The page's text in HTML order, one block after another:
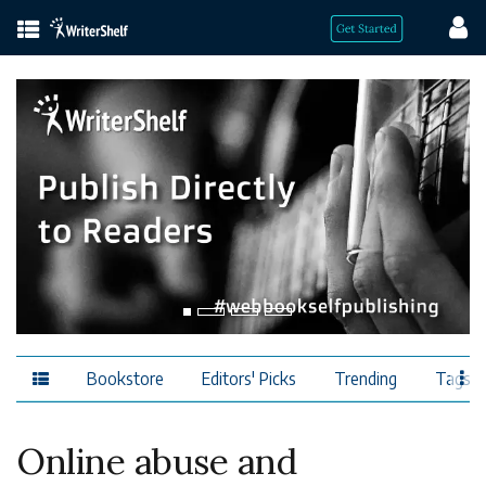
Bookstore Editors' Picks Trending Tags
Online abuse and